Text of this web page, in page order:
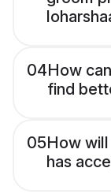
04How
find
05How
has